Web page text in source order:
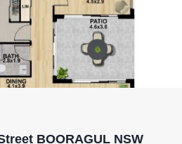
BOORAGUL NSW